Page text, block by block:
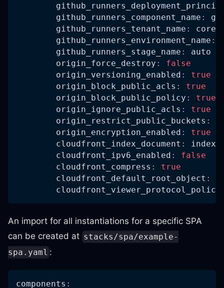
github_runners_component_name :
github_runners_tenant_name :
core
github_runners_environment_name :
github_runners_stage_name :
auto
origin_force_destroy :
false
origin_versioning_enabled :
true
origin_block_public_acls :
true
origin_block_public_policy :
true
origin_ignore_public_acls :
true
origin_restrict_public_buckets :
origin_encryption_enabled :
true
cloudfront_index_document :
cloudfront_ipv6_enabled :
false
cloudfront_compress :
true
cloudfront_default_root_object :
cloudfront_viewer_protocol_policy
An import for all instantiations for a specific SPA
can be created at stacks/spa/example-
spa.yaml :
components :